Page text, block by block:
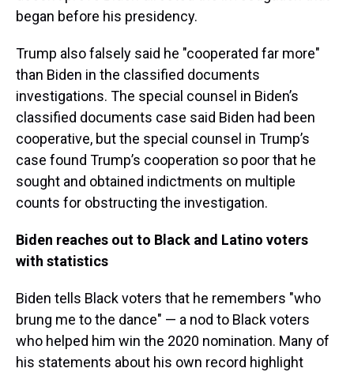
began before his presidency.
Trump also falsely said he "cooperated far more"
than Biden in the classified documents
investigations. The special counsel in Biden’s
classified documents case said Biden had been
cooperative, but the special counsel in Trump’s
case found Trump’s cooperation so poor that he
sought and obtained indictments on multiple
counts for obstructing the investigation.
Biden reaches out to Black and Latino voters
with statistics
Biden tells Black voters that he remembers "who
brung me to the dance" — a nod to Black voters
who helped him win the 2020 nomination. Many of
his statements about his own record highlight